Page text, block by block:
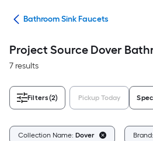
Bathroom Sink Faucets
Project Source Dover
7 results
Filters(2) Pickup Today
Collection Name: Dover Brand: